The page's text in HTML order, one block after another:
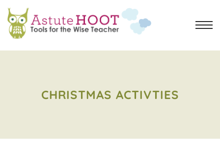
CHRISTMAS ACTIVTIES